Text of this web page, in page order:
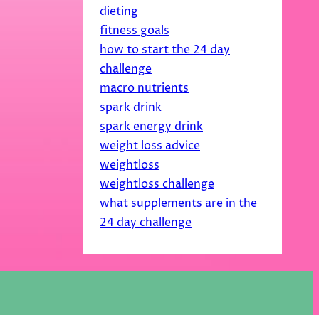
dieting
fitness goals
how to start the 24 day
challenge
macro nutrients
spark drink
spark energy drink
weight loss advice
weightloss
weightloss challenge
what supplements are in the
24 day challenge